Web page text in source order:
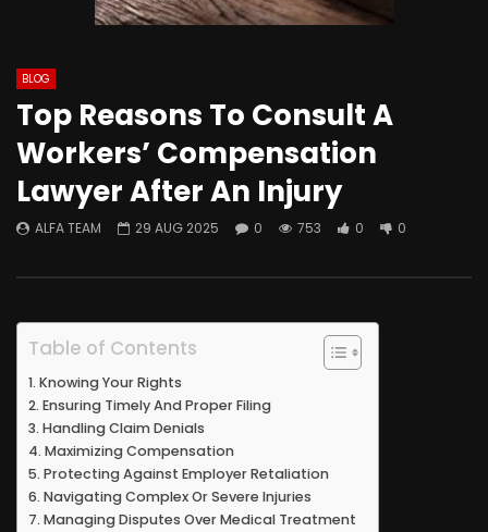
BLOG
Top Reasons To Consult A
Workers’ Compensation
Lawyer After An Injury
ALFA TEAM 29 AUG 2025 0 753 0 0
Table of Contents
Knowing Your Rights
Ensuring Timely And Proper Filing
Handling Claim Denials
Maximizing Compensation
Protecting Against Employer Retaliation
Navigating Complex Or Severe Injuries
Managing Disputes Over Medical Treatment